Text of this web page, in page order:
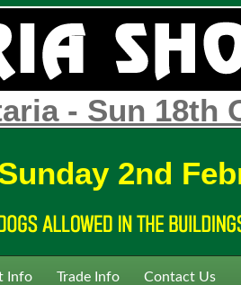
- Sun 18th
2nd
Info Trade Info Contact Us